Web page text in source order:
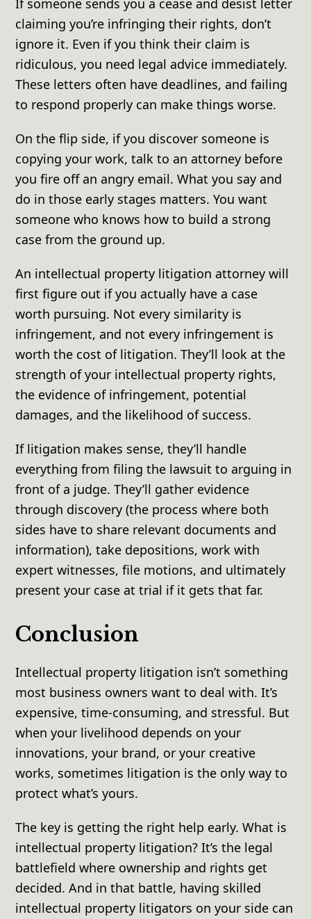
If someone sends you a cease and desist letter
claiming you’re infringing their rights, don’t
ignore it. Even if you think their claim is
ridiculous, you need legal advice immediately.
These letters often have deadlines, and failing
to respond properly can make things worse.
On the flip side, if you discover someone is
copying your work, talk to an attorney before
you fire off an angry email. What you say and
do in those early stages matters. You want
someone who knows how to build a strong
case from the ground up.
An intellectual property litigation attorney will
first figure out if you actually have a case
worth pursuing. Not every similarity is
infringement, and not every infringement is
worth the cost of litigation. They’ll look at the
strength of your intellectual property rights,
the evidence of infringement, potential
damages, and the likelihood of success.
If litigation makes sense, they’ll handle
everything from filing the lawsuit to arguing in
front of a judge. They’ll gather evidence
through discovery (the process where both
sides have to share relevant documents and
information), take depositions, work with
expert witnesses, file motions, and ultimately
present your case at trial if it gets that far.
Conclusion
Intellectual property litigation isn’t something
most business owners want to deal with. It’s
expensive, time-consuming, and stressful. But
when your livelihood depends on your
innovations, your brand, or your creative
works, sometimes litigation is the only way to
protect what’s yours.
The key is getting the right help early. What is
intellectual property litigation? It’s the legal
battlefield where ownership and rights get
decided. And in that battle, having skilled
intellectual property litigators on your side can